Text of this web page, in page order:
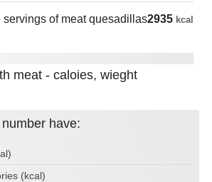
servings of meat quesadillas2935 kcal
number have:
(kcal)